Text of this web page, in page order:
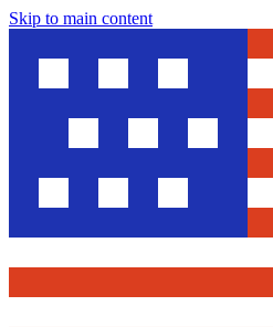
Skip to main content